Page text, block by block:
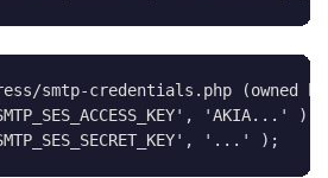
smtp-credentials.php (owned
, 'AKIA...' )
, '...' ) ;